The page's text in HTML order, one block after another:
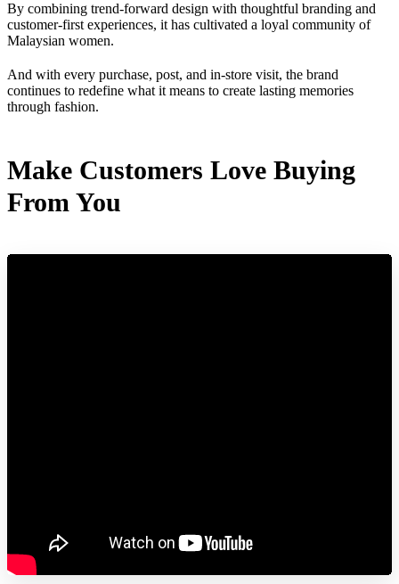
By combining trend-forward design with thoughtful branding and
customer-first experiences, it has cultivated a loyal community of
Malaysian women.
And with every purchase, post, and in-store visit, the brand
continues to redefine what it means to create lasting memories
through fashion.
Make Customers Love Buying
From You